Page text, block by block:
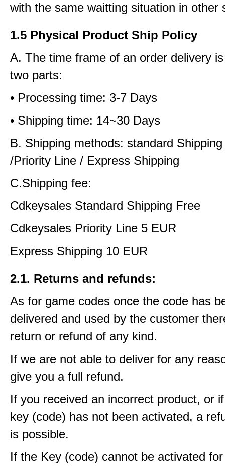
with the same waitting situation in other
1.5 Physical Product Ship Policy
A. The time frame of an order delivery
two parts:
• Processing time: 3-7 Days
• Shipping time: 14~30 Days
B. Shipping methods: standard
/Priority Line / Express Shipping
C.Shipping fee:
Cdkeysales Standard Shipping Free
Cdkeysales Priority Line 5 EUR
Express Shipping 10 EUR
2.1. Returns and refunds:
As for game codes once the code has
delivered and used by the customer
return or refund of any kind.
If we are not able to deliver for any
give you a full refund.
If you received an incorrect product, or
key (code) has not been activated, a
is possible.
If the Key (code) cannot be activated